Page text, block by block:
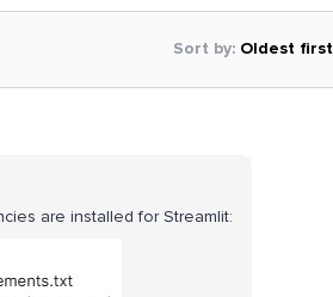
Sort by: Oldest first
are installed for Streamlit: